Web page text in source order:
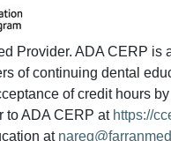
Provider. ADA CERP is
of continuing dental
of credit hours
to ADA CERP at https://
at